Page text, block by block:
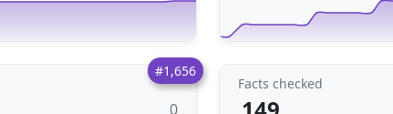
#1,656
0
Facts checked